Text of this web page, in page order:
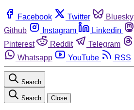
Facebook Twitter Bluesky
Github
Instagram Linkedin
Pinterest
Reddit Telegram
Whatsapp
YouTube RSS
Search
Search Close